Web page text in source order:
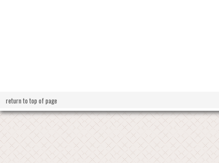
return to top of page